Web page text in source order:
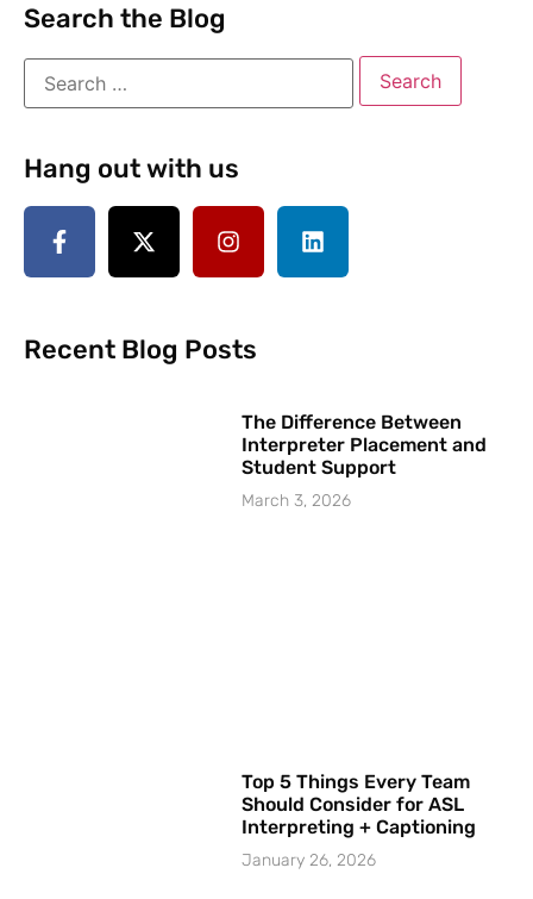
Search the Blog
Hang out with us
Recent Blog Posts
The Difference Between
Interpreter Placement and
Student Support
March 3, 2026
Top 5 Things Every Team
Should Consider for ASL
Interpreting + Captioning
January 26, 2026